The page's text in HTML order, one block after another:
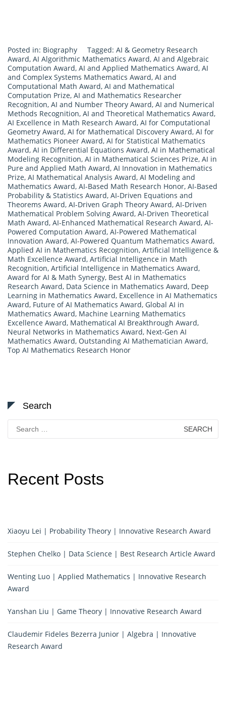
Posted in: Biography Tagged: AI & Geometry Research
Award, AI Algorithmic Mathematics Award, AI and Algebraic
Computation Award, AI and Applied Mathematics Award, AI
and Complex Systems Mathematics Award, AI and
Computational Math Award, AI and Mathematical
Computation Prize, AI and Mathematics Researcher
Recognition, AI and Number Theory Award, AI and Numerical
Methods Recognition, AI and Theoretical Mathematics Award,
AI Excellence in Math Research Award, AI for Computational
Geometry Award, AI for Mathematical Discovery Award, AI for
Mathematics Pioneer Award, AI for Statistical Mathematics
Award, AI in Differential Equations Award, AI in Mathematical
Modeling Recognition, AI in Mathematical Sciences Prize, AI in
Pure and Applied Math Award, AI Innovation in Mathematics
Prize, AI Mathematical Analysis Award, AI Modeling and
Mathematics Award, AI-Based Math Research Honor, AI-Based
Probability & Statistics Award, AI-Driven Equations and
Theorems Award, AI-Driven Graph Theory Award, AI-Driven
Mathematical Problem Solving Award, AI-Driven Theoretical
Math Award, AI-Enhanced Mathematical Research Award, AI-
Powered Computation Award, AI-Powered Mathematical
Innovation Award, AI-Powered Quantum Mathematics Award,
Applied AI in Mathematics Recognition, Artificial Intelligence &
Math Excellence Award, Artificial Intelligence in Math
Recognition, Artificial Intelligence in Mathematics Award,
Award for AI & Math Synergy, Best AI in Mathematics
Research Award, Data Science in Mathematics Award, Deep
Learning in Mathematics Award, Excellence in AI Mathematics
Award, Future of AI Mathematics Award, Global AI in
Mathematics Award, Machine Learning Mathematics
Excellence Award, Mathematical AI Breakthrough Award,
Neural Networks in Mathematics Award, Next-Gen AI
Mathematics Award, Outstanding AI Mathematician Award,
Top AI Mathematics Research Honor
Search
Search
for:
Recent Posts
Xiaoyu Lei | Probability Theory | Innovative Research Award
Stephen Chelko | Data Science | Best Research Article Award
Wenting Luo | Applied Mathematics | Innovative Research
Award
Yanshan Liu | Game Theory | Innovative Research Award
Claudemir Fideles Bezerra Junior | Algebra | Innovative
Research Award